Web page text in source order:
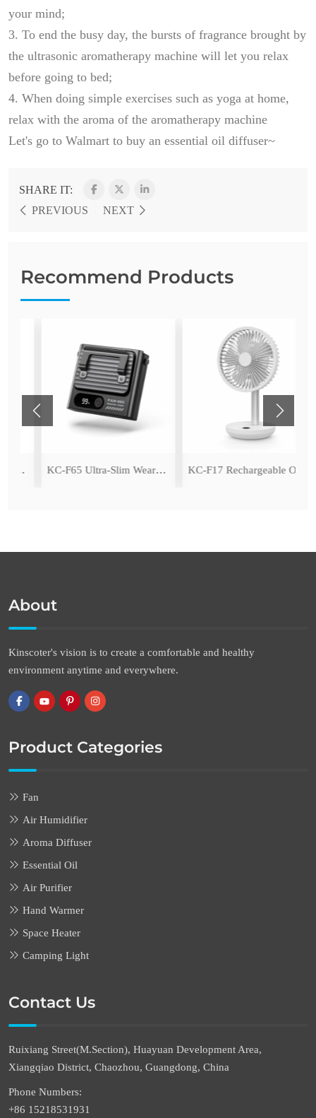
your mind;
3. To end the busy day, the bursts of fragrance brought by
the ultrasonic aromatherapy machine will let you relax
before going to bed;
4. When doing simple exercises such as yoga at home,
relax with the aroma of the aromatherapy machine
Let's go to Walmart to buy an essential oil diffuser~
SHARE IT:
PREVIOUS
NEXT
Recommend Products
KC-F65 Ultra-Slim Wearable Waist Fan KC-F17 Rechargeable Oscillating Desk Fan
About
Kinscoter's vision is to create a comfortable and healthy
environment anytime and everywhere.
Product Categories
Fan
Air Humidifier
Aroma Diffuser
Essential Oil
Air Purifier
Hand Warmer
Space Heater
Camping Light
Contact Us
Ruixiang Street(M.Section), Huayuan Development Area,
Xiangqiao District, Chaozhou, Guangdong, China
Phone Numbers:
+86 15218531931